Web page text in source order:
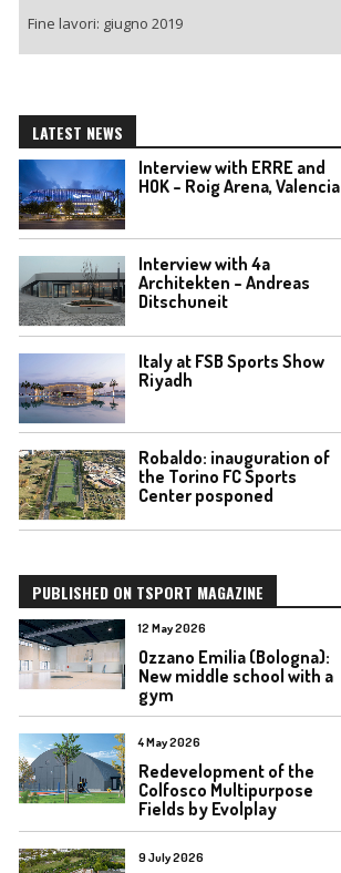
Fine lavori: giugno 2019
LATEST NEWS
Interview with ERRE and
HOK – Roig Arena, Valencia
Interview with 4a
Architekten – Andreas
Ditschuneit
Italy at FSB Sports Show
Riyadh
Robaldo: inauguration of
the Torino FC Sports
Center posponed
PUBLISHED ON TSPORT MAGAZINE
12 May 2026
Ozzano Emilia (Bologna):
New middle school with a
gym
4 May 2026
Redevelopment of the
Colfosco Multipurpose
Fields by Evolplay
9 July 2026